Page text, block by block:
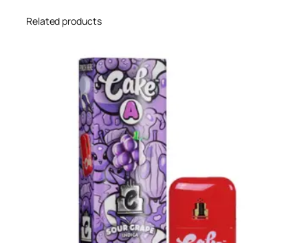
y
Related products